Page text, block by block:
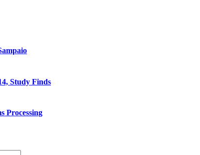
Study Finds
Processing